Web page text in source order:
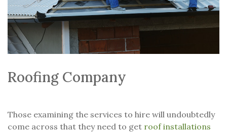
Roofing Company
Those examining the services to hire will undoubtedly
come across that they need to get roof installations